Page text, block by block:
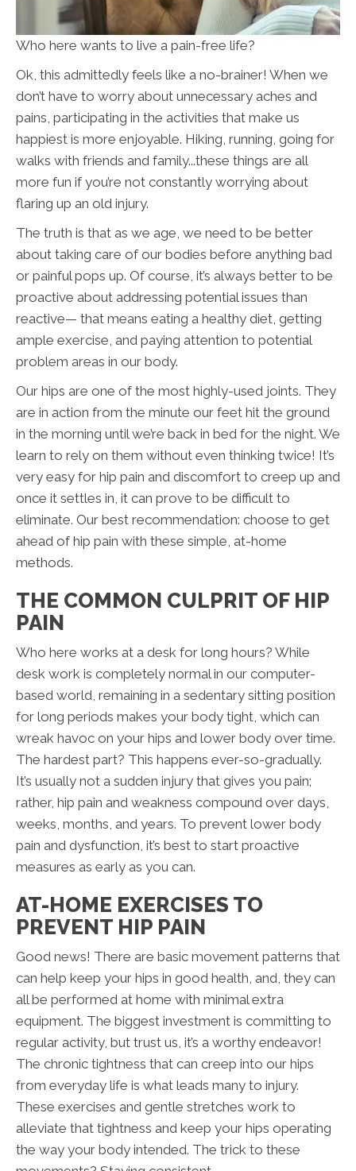
Who here wants to live a pain-free life?
Ok, this admittedly feels like a no-brainer! When we
don’t have to worry about unnecessary aches and
pains, participating in the activities that make us
happiest is more enjoyable. Hiking, running, going for
walks with friends and family...these things are all
more fun if you’re not constantly worrying about
flaring up an old injury.
The truth is that as we age, we need to be better
about taking care of our bodies before anything bad
or painful pops up. Of course, it’s always better to be
proactive about addressing potential issues than
reactive— that means eating a healthy diet, getting
ample exercise, and paying attention to potential
problem areas in our body.
Our hips are one of the most highly-used joints. They
are in action from the minute our feet hit the ground
in the morning until we’re back in bed for the night. We
learn to rely on them without even thinking twice! It’s
very easy for hip pain and discomfort to creep up and
once it settles in, it can prove to be difficult to
eliminate. Our best recommendation: choose to get
ahead of hip pain with these simple, at-home
methods.
THE COMMON CULPRIT OF HIP
PAIN
Who here works at a desk for long hours? While
desk work is completely normal in our computer-
based world, remaining in a sedentary sitting position
for long periods makes your body tight, which can
wreak havoc on your hips and lower body over time.
The hardest part? This happens ever-so-gradually.
It’s usually not a sudden injury that gives you pain;
rather, hip pain and weakness compound over days,
weeks, months, and years. To prevent lower body
pain and dysfunction, it’s best to start proactive
measures as early as you can.
AT-HOME EXERCISES TO
PREVENT HIP PAIN
Good news! There are basic movement patterns that
can help keep your hips in good health, and, they can
all be performed at home with minimal extra
equipment. The biggest investment is committing to
regular activity, but trust us, it’s a worthy endeavor!
The chronic tightness that can creep into our hips
from everyday life is what leads many to injury.
These exercises and gentle stretches work to
alleviate that tightness and keep your hips operating
the way your body intended. The trick to these